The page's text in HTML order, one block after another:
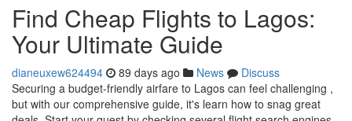
Find Cheap Flights to Lagos:
Your Ultimate Guide
dianeuxew624494 89 days ago News
Discuss
Securing a budget-friendly airfare to Lagos can feel challenging ,
but with our comprehensive guide, it's learn how to snag great